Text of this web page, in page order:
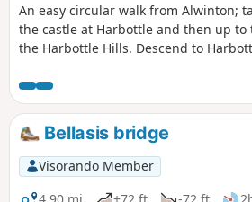
An easy circular walk from Alwinton;
the castle at Harbottle and then up to
the Harbottle Hills. Descend to
Bellasis bridge
Visorando Member